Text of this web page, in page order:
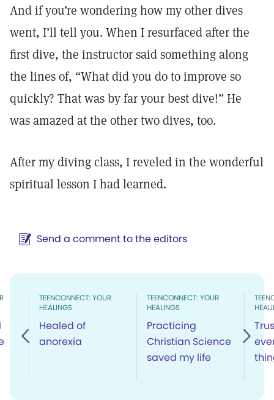
And if you’re wondering how my other dives
went, I’ll tell you. When I resurfaced after the
first dive, the instructor said something along
the lines of, “What did you do to improve so
quickly? That was by far your best dive!” He
was amazed at the other two dives, too.
After my diving class, I reveled in the wonderful
spiritual lesson I had learned.
Send a comment to the editors
TEENCONNECT: YOUR
HEALINGS
Healed of
anorexia
TEENCONNECT: YOUR
HEALINGS
Practicing
Christian Science
saved my life